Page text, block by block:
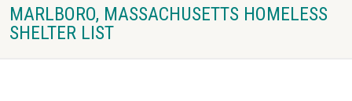
MARLBORO, MASSACHUSETTS HOMELESS
SHELTER LIST